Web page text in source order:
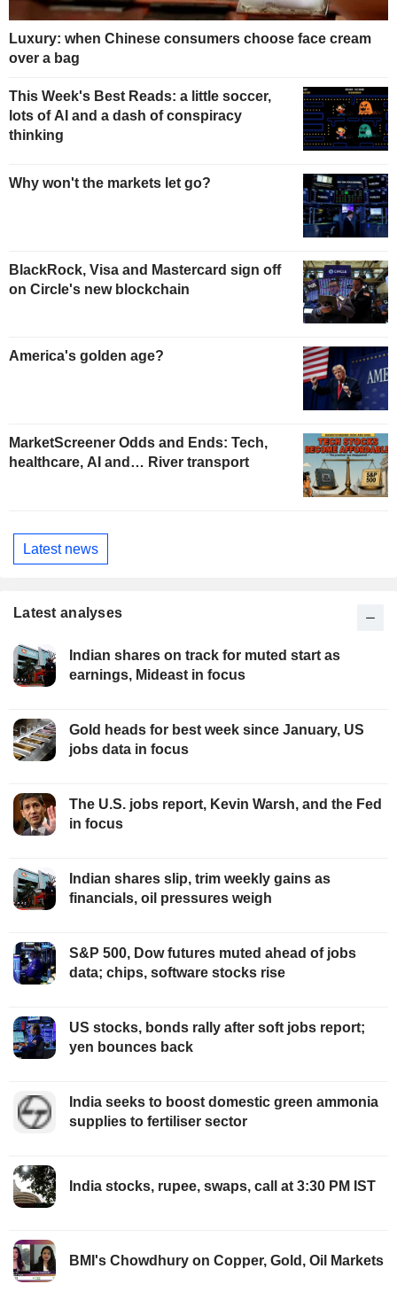
Luxury: when Chinese consumers choose face cream
over a bag
This Week's Best Reads: a little soccer,
lots of AI and a dash of conspiracy
thinking
Why won't the markets let go?
BlackRock, Visa and Mastercard sign off
on Circle's new blockchain
America's golden age?
MarketScreener Odds and Ends: Tech,
healthcare, AI and… River transport
Latest news
Latest analyses
Indian shares on track for muted start as
earnings, Mideast in focus
Gold heads for best week since January, US
jobs data in focus
The U.S. jobs report, Kevin Warsh, and the Fed
in focus
Indian shares slip, trim weekly gains as
financials, oil pressures weigh
S&P 500, Dow futures muted ahead of jobs
data; chips, software stocks rise
US stocks, bonds rally after soft jobs report;
yen bounces back
India seeks to boost domestic green ammonia
supplies to fertiliser sector
India stocks, rupee, swaps, call at 3:30 PM IST
BMI's Chowdhury on Copper, Gold, Oil Markets